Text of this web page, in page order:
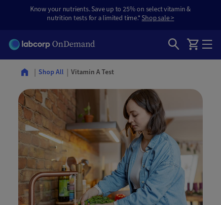
Know your nutrients. Save up to 25% on select vitamin &
nutrition tests for a limited time.*Shop sale >
Shop All Vitamin A Test